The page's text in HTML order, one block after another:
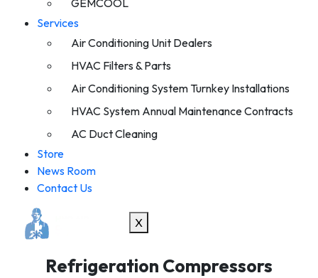
GEMCOOL
Services
Air Conditioning Unit Dealers
HVAC Filters & Parts
Air Conditioning System Turnkey Installations
HVAC System Annual Maintenance Contracts
AC Duct Cleaning
Store
News Room
Contact Us
X
Refrigeration Compressors